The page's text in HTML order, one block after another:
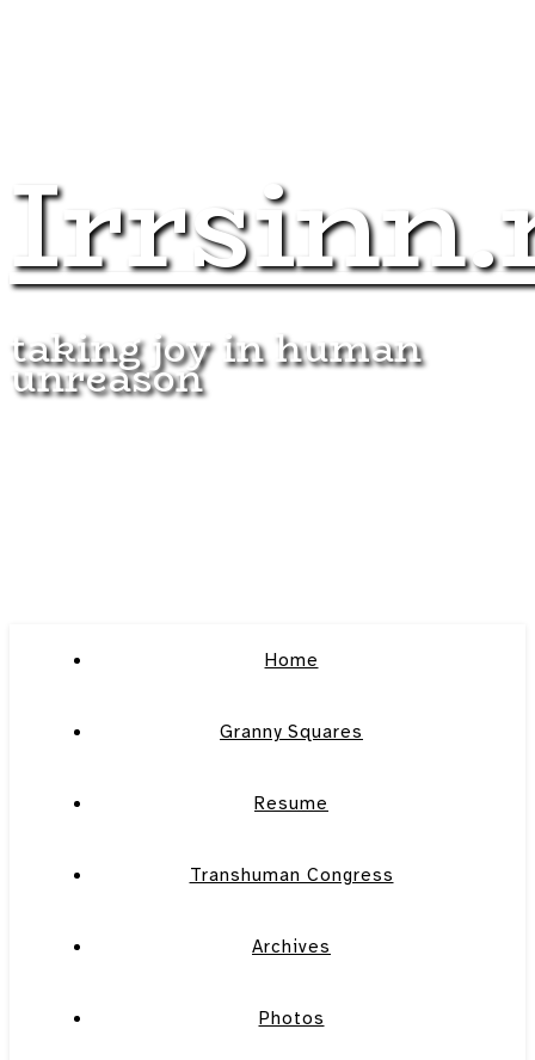
taking joy in human
unreason
Home
Granny Squares
Resume
Transhuman Congress
Archives
Photos